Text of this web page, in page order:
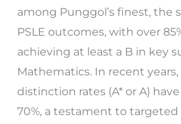
among Punggol’s finest, the
PSLE outcomes, with over
achieving at least a B in key
Mathematics. In recent
distinction rates (A* or A)
70%, a testament to targeted